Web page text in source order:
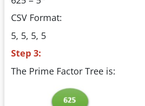
CSV Format:
5, 5, 5, 5
Step 3:
The Prime Factor Tree is: